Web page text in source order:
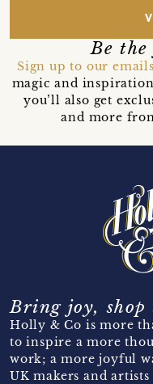
Be
Sign up to our emails
magic and
you’ll also get
and more
Bring joy, shop
Holly & Co is more
to inspire a more
work; a more joyful
UK makers and